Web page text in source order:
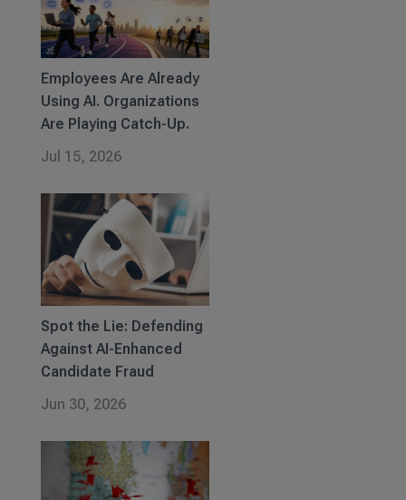
Employees Are Already
Using AI. Organizations
Are Playing Catch-Up.
Jul 15, 2026
Spot the Lie: Defending
Against AI-Enhanced
Candidate Fraud
Jun 30, 2026